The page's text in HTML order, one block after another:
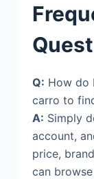
Q: How do
carro to
A: Simply
account,
price,
can